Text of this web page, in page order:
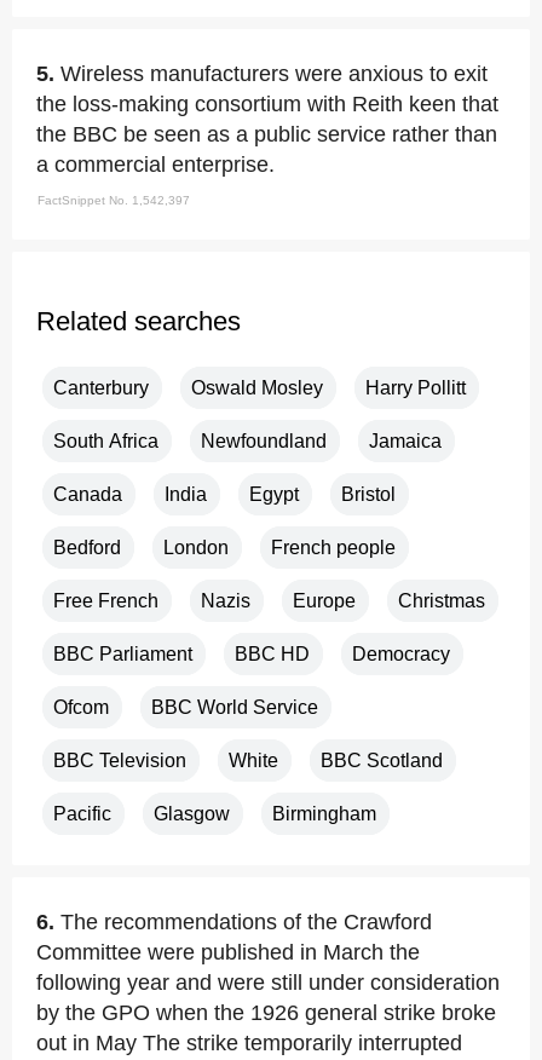
5. Wireless manufacturers were anxious to exit
the loss-making consortium with Reith keen that
the BBC be seen as a public service rather than
a commercial enterprise.
FactSnippet No. 1,542,397
Related searches
Canterbury Oswald Mosley Harry Pollitt
South Africa Newfoundland Jamaica
Canada India Egypt Bristol
Bedford London French people
Free French Nazis Europe Christmas
BBC Parliament BBC HD Democracy
Ofcom BBC World Service
BBC Television White BBC Scotland
Pacific Glasgow Birmingham
6. The recommendations of the Crawford
Committee were published in March the
following year and were still under consideration
by the GPO when the 1926 general strike broke
out in May The strike temporarily interrupted